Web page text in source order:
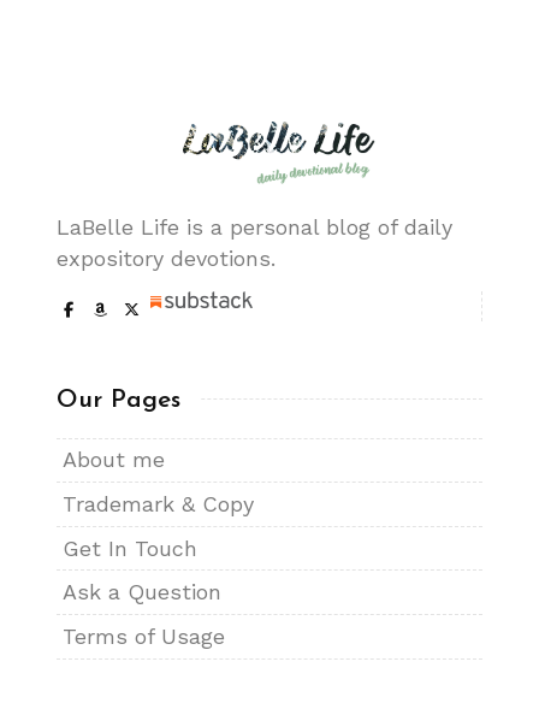
LaBelle Life is a personal blog of daily
expository devotions.
Our Pages
About me
Trademark & Copy
Get In Touch
Ask a Question
Terms of Usage